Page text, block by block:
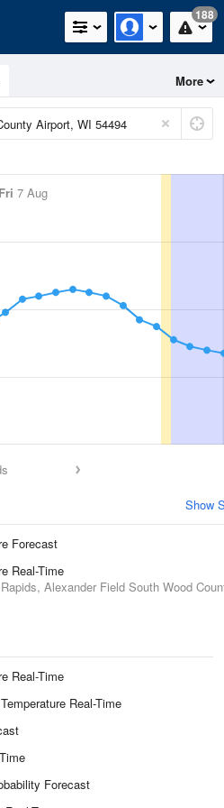
188
More
Fri 7 Aug
Show
Forecast
Real-Time
Alexander Field South Wood
Real-Time
Real-Time
Forecast